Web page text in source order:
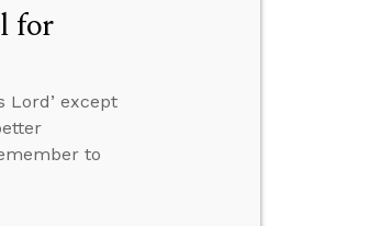
for
Lord’ except
to